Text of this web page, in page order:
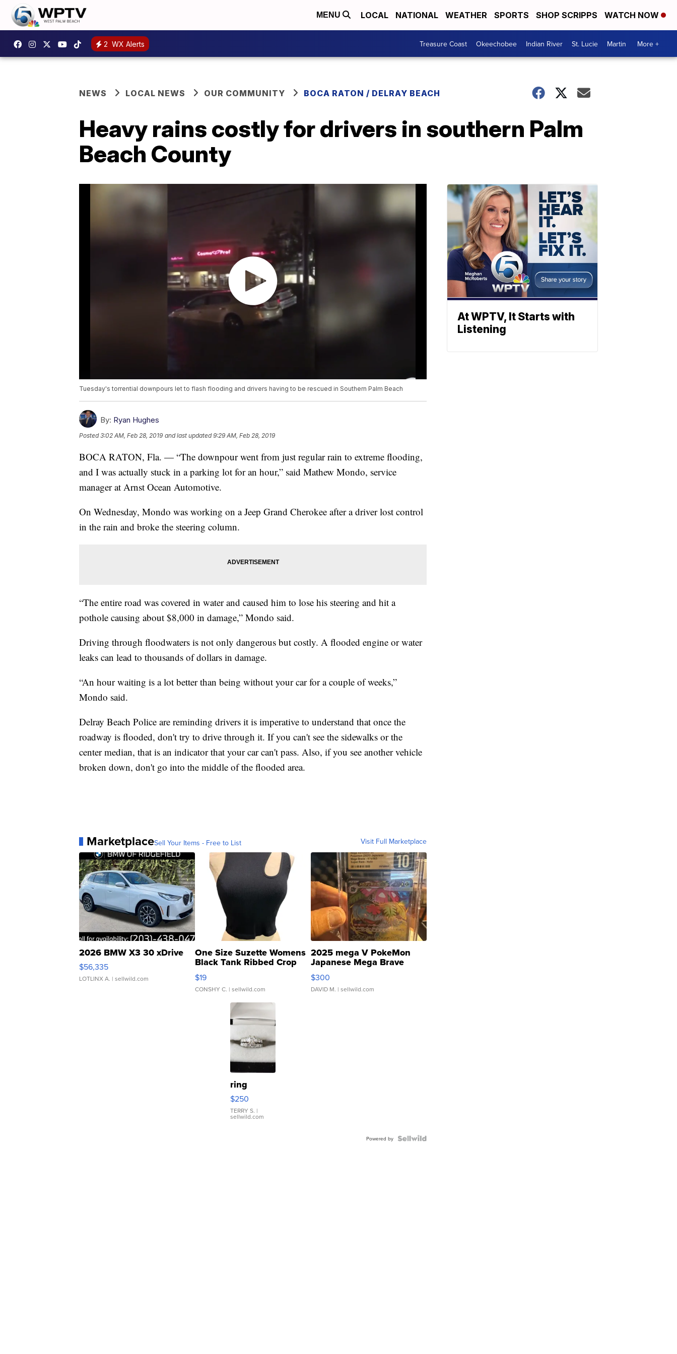
MENU LOCAL NATIONAL WEATHER SPORTS SHOP SCRIPPS WATCH NOW
2 WX Alerts Treasure Coast Okeechobee Indian River St. Lucie Martin More +
NEWS LOCAL NEWS OUR COMMUNITY BOCA RATON / DELRAY BEACH
Heavy rains costly for drivers in southern Palm
Beach County
Tuesday's torrential downpours let to flash flooding and drivers having to be rescued in Southern Palm Beach
By: Ryan Hughes
Posted3:02 AM, Feb 28, 2019 and last updated 9:29 AM, Feb 28, 2019
BOCA RATON, Fla. — “The downpour went from just regular rain to extreme flooding,
and I was actually stuck in a parking lot for an hour,” said Mathew Mondo, service
manager at Arnst Ocean Automotive.
On Wednesday, Mondo was working on a Jeep Grand Cherokee after a driver lost control
in the rain and broke the steering column.
“The entire road was covered in water and caused him to lose his steering and hit a
pothole causing about $8,000 in damage,” Mondo said.
Driving through floodwaters is not only dangerous but costly. A flooded engine or water
leaks can lead to thousands of dollars in damage.
“An hour waiting is a lot better than being without your car for a couple of weeks,”
Mondo said.
Delray Beach Police are reminding drivers it is imperative to understand that once the
roadway is flooded, don't try to drive through it. If you can't see the sidewalks or the
center median, that is an indicator that your car can't pass. Also, if you see another vehicle
broken down, don't go into the middle of the flooded area.
MarketplaceSell Your Items - Free to List Visit Full Marketplace
2026 BMW X3 30 xDrive
$56,335
LOTLINX A. | sellwild.com
One Size Suzette Womens
Black Tank Ribbed Crop
Asymmetrical ...
$19
CONSHY C. | sellwild.com
2025 mega V PokeMon
Japanese Mega Brave
076/063 Super Rare H...
$300
DAVID M. | sellwild.com
ring
$250
TERRY S. |
sellwild.com
Powered by
At WPTV, It Starts with
Listening